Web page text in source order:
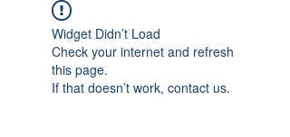
Widget Didn’t Load
Check your internet and refresh
this page.
If that doesn’t work, contact us.